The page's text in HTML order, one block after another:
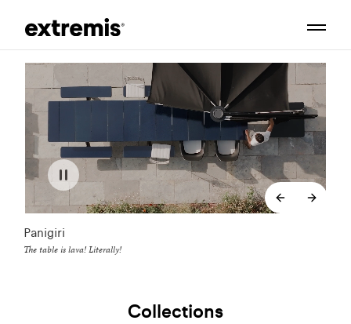
Panigiri
The table is lava! Literally!
Collections